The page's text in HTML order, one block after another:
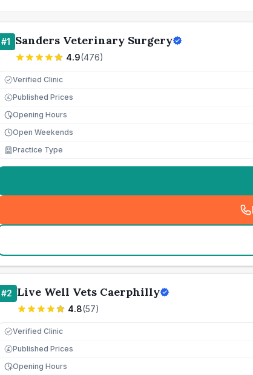
#1 Sanders Veterinary Surgery
4.9(476)
Verified Clinic
£ Published Prices
Opening Hours
Open Weekends
Practice Type
#2 Live Well Vets Caerphilly
4.8(57)
Verified Clinic
£ Published Prices
Opening Hours